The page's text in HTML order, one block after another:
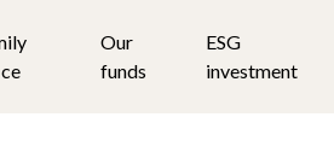
Our
funds
ESG
investment